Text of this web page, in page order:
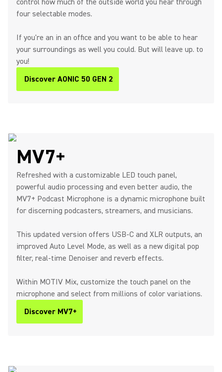
control how much of the outside world you hear through
four selectable modes.
If you're an in an office and you want to be able to hear
your surroundings as well you could. But will leave up. to
you!
Discover AONIC 50 GEN 2
MV7+
Refreshed with a customizable LED touch panel,
powerful audio processing and even better audio, the
MV7+ Podcast Microphone is a dynamic microphone built
for discerning podcasters, streamers, and musicians.
This updated version offers USB-C and XLR outputs, an
improved Auto Level Mode, as well as a new digital pop
filter, real-time Denoiser and reverb effects.
Within MOTIV Mix, customize the touch panel on the
microphone and select from millions of color variations.
Discover MV7+